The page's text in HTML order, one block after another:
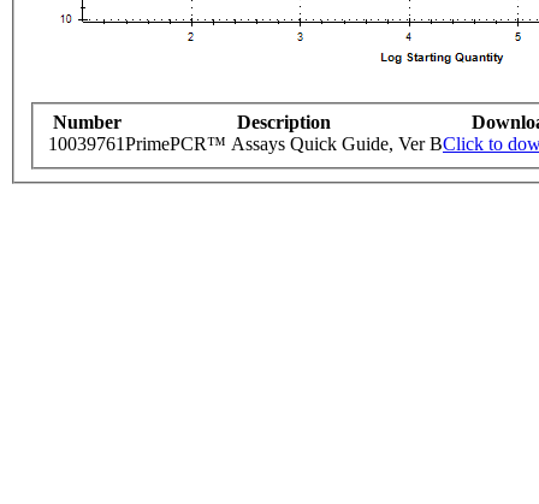
Number Description
10039761PrimePCR™ Assays Quick Guide, Ver BClick to